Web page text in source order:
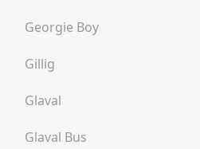
Georgie Boy
Gillig
Glaval
Glaval Bus